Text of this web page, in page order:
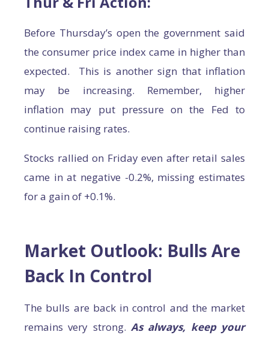
Before Thursday’s open the government said
the consumer price index came in higher than
expected. This is another sign that inflation
may be increasing. Remember, higher
inflation may put pressure on the Fed to
continue raising rates.
Stocks rallied on Friday even after retail sales
came in at negative -0.2%, missing estimates
for a gain of +0.1%.
Market Outlook: Bulls Are
Back In Control
The bulls are back in control and the market
remains very strong. As always, keep your